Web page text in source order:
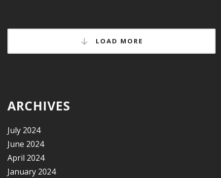
LOAD MORE
ARCHIVES
July 2024
June 2024
April 2024
January 2024